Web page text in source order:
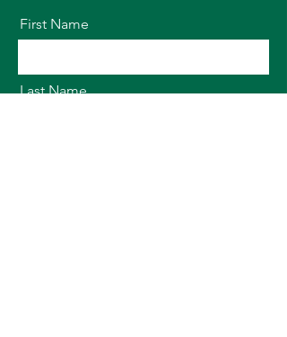
First Name
Last Name